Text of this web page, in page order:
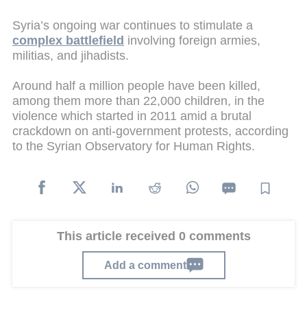
Syria’s ongoing war continues to stimulate a
complex battlefield involving foreign armies,
militias, and jihadists.
Around half a million people have been killed,
among them more than 22,000 children, in the
violence which started in 2011 amid a brutal
crackdown on anti-government protests, according
to the Syrian Observatory for Human Rights.
This article received 0 comments
Add a comment